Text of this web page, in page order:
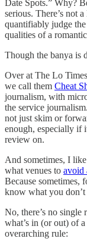
Date Spots.” Why?
serious. There’s not
quantifiably judge
qualities of a
Though the banya is
Over at The Lo
we call them Cheat
journalism, with
the service
not just skim or
enough, especially if
review on.
And sometimes, I
what venues to avoid
Because sometimes,
know what you
No, there’s no
what’s in (or out) of
overarching rule: